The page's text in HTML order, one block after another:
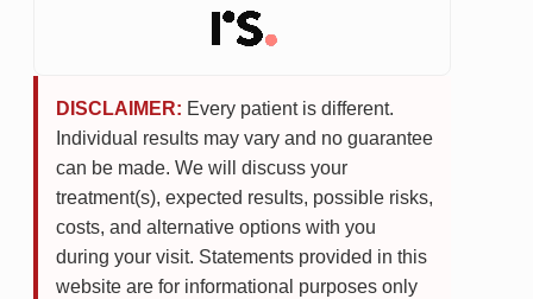
DISCLAIMER: Every patient is different.
Individual results may vary and no guarantee
can be made. We will discuss your
treatment(s), expected results, possible risks,
costs, and alternative options with you
during your visit. Statements provided in this
website are for informational purposes only